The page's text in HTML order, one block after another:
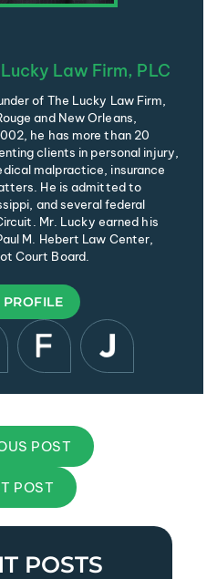
Law Firm, PLC
of The Lucky Law Firm,
and New Orleans,
he has more than 20
clients in personal injury,
malpractice, insurance
He is admitted to
and several federal
Mr. Lucky earned his
M. Hebert Law Center,
Court Board.
POST
POST
POSTS